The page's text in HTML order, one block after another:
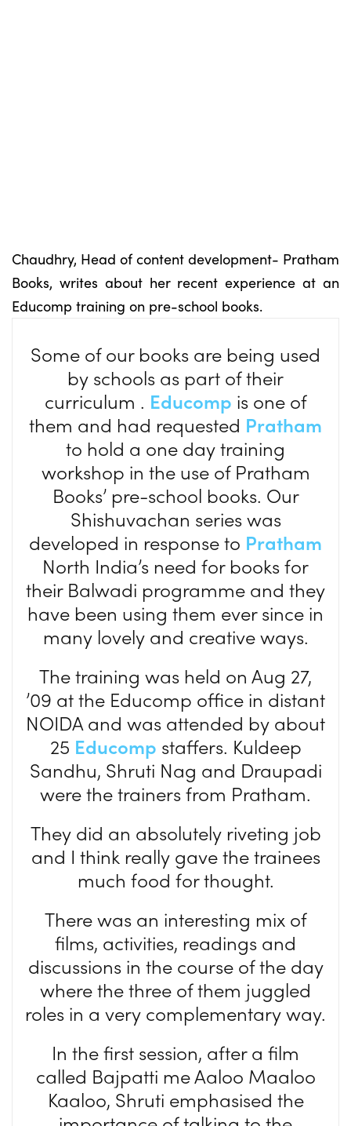
Chaudhry, Head of content development- Pratham
Books, writes about her recent experience at an
Educomp training on pre-school books.
Some of our books are being used
by schools as part of their
curriculum . Educomp is one of
them and had requested Pratham
to hold a one day training
workshop in the use of Pratham
Books’ pre-school books. Our
Shishuvachan series was
developed in response to Pratham
North India’s need for books for
their Balwadi programme and they
have been using them ever since in
many lovely and creative ways.
The training was held on Aug 27,
’09 at the Educomp office in distant
NOIDA and was attended by about
25 Educomp staffers. Kuldeep
Sandhu, Shruti Nag and Draupadi
were the trainers from Pratham.
They did an absolutely riveting job
and I think really gave the trainees
much food for thought.
There was an interesting mix of
films, activities, readings and
discussions in the course of the day
where the three of them juggled
roles in a very complementary way.
In the first session, after a film
called Bajpatti me Aaloo Maaloo
Kaaloo, Shruti emphasised the